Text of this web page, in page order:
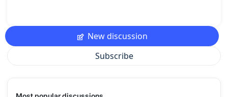
New discussion
Subscribe